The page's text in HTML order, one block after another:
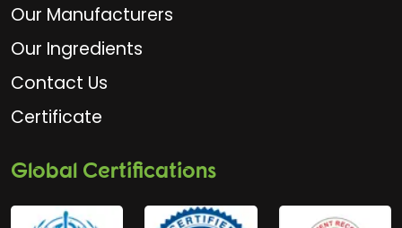
Our Manufacturers
Our Ingredients
Contact Us
Certificate
Global Certifications